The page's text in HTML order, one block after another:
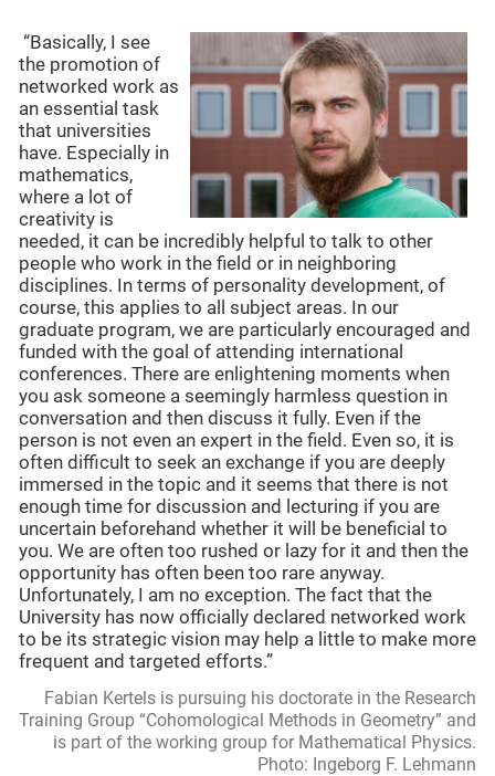
“Basically, I see
the promotion of
networked work as
an essential task
that universities
have. Especially in
mathematics,
where a lot of
creativity is
needed, it can be incredibly helpful to talk to other
people who work in the field or in neighboring
disciplines. In terms of personality development, of
course, this applies to all subject areas. In our
graduate program, we are particularly encouraged and
funded with the goal of attending international
conferences. There are enlightening moments when
you ask someone a seemingly harmless question in
conversation and then discuss it fully. Even if the
person is not even an expert in the field. Even so, it is
often difficult to seek an exchange if you are deeply
immersed in the topic and it seems that there is not
enough time for discussion and lecturing if you are
uncertain beforehand whether it will be beneficial to
you. We are often too rushed or lazy for it and then the
opportunity has often been too rare anyway.
Unfortunately, I am no exception. The fact that the
University has now officially declared networked work
to be its strategic vision may help a little to make more
frequent and targeted efforts.”
Fabian Kertels is pursuing his doctorate in the Research
Training Group “Cohomological Methods in Geometry” and
is part of the working group for Mathematical Physics.
Photo: Ingeborg F. Lehmann